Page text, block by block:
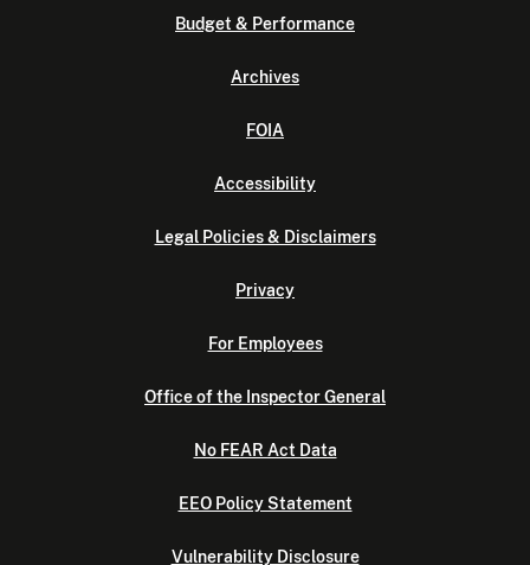
Budget & Performance
Archives
FOIA
Accessibility
Legal Policies & Disclaimers
Privacy
For Employees
Office of the Inspector General
No FEAR Act Data
EEO Policy Statement
Vulnerability Disclosure